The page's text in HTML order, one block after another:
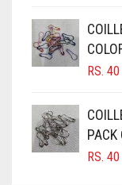
CAMEL
CANDY PINK
CARAMEL
CARROT
RS. 40
PACK
RS. 40